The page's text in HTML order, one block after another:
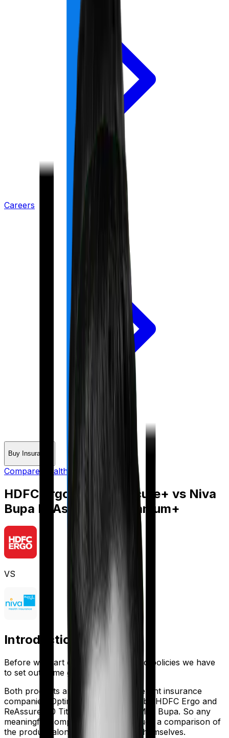
Careers
Buy Insurance
Compare Health Insurance
HDFC Ergo Optima Secure+ vs Niva
Bupa ReAssure 2.0 Titanium+
VS
Introduction
Before we start comparing these two policies we have
to set out some ground rules.
Both products are marketed by different insurance
companies.
Optima Secure+ is sold by HDFC Ergo and
ReAssure 2.0 Titanium+
Max Bupa. So any
meaningful comparison should include a comparison of
the product alongside the insurers themselves.